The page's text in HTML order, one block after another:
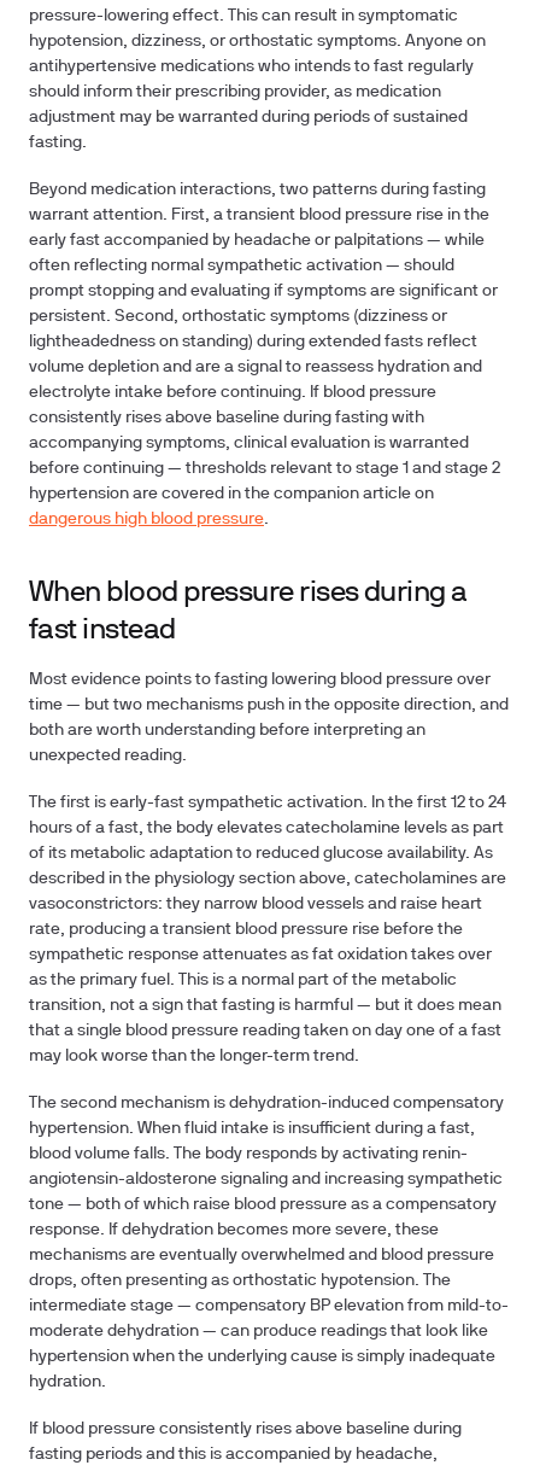
pressure-lowering effect. This can result in symptomatic
hypotension, dizziness, or orthostatic symptoms. Anyone on
antihypertensive medications who intends to fast regularly
should inform their prescribing provider, as medication
adjustment may be warranted during periods of sustained
fasting.
Beyond medication interactions, two patterns during fasting
warrant attention. First, a transient blood pressure rise in the
early fast accompanied by headache or palpitations — while
often reflecting normal sympathetic activation — should
prompt stopping and evaluating if symptoms are significant or
persistent. Second, orthostatic symptoms (dizziness or
lightheadedness on standing) during extended fasts reflect
volume depletion and are a signal to reassess hydration and
electrolyte intake before continuing. If blood pressure
consistently rises above baseline during fasting with
accompanying symptoms, clinical evaluation is warranted
before continuing — thresholds relevant to stage 1 and stage 2
hypertension are covered in the companion article on
dangerous high blood pressure.
When blood pressure rises during a
fast instead
Most evidence points to fasting lowering blood pressure over
time — but two mechanisms push in the opposite direction, and
both are worth understanding before interpreting an
unexpected reading.
The first is early-fast sympathetic activation. In the first 12 to 24
hours of a fast, the body elevates catecholamine levels as part
of its metabolic adaptation to reduced glucose availability. As
described in the physiology section above, catecholamines are
vasoconstrictors: they narrow blood vessels and raise heart
rate, producing a transient blood pressure rise before the
sympathetic response attenuates as fat oxidation takes over
as the primary fuel. This is a normal part of the metabolic
transition, not a sign that fasting is harmful — but it does mean
that a single blood pressure reading taken on day one of a fast
may look worse than the longer-term trend.
The second mechanism is dehydration-induced compensatory
hypertension. When fluid intake is insufficient during a fast,
blood volume falls. The body responds by activating renin-
angiotensin-aldosterone signaling and increasing sympathetic
tone — both of which raise blood pressure as a compensatory
response. If dehydration becomes more severe, these
mechanisms are eventually overwhelmed and blood pressure
drops, often presenting as orthostatic hypotension. The
intermediate stage — compensatory BP elevation from mild-to-
moderate dehydration — can produce readings that look like
hypertension when the underlying cause is simply inadequate
hydration.
If blood pressure consistently rises above baseline during
fasting periods and this is accompanied by headache,